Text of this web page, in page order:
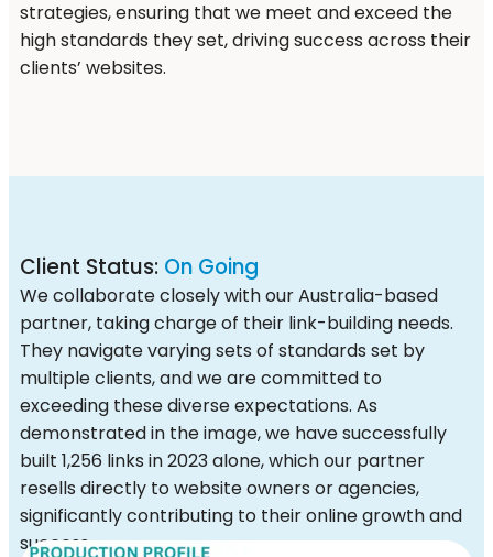
strategies, ensuring that we meet and exceed the
high standards they set, driving success across their
clients’ websites.
Client Status: On Going
We collaborate closely with our Australia-based
partner, taking charge of their link-building needs.
They navigate varying sets of standards set by
multiple clients, and we are committed to
exceeding these diverse expectations. As
demonstrated in the image, we have successfully
built 1,256 links in 2023 alone, which our partner
resells directly to website owners or agencies,
significantly contributing to their online growth and
success.